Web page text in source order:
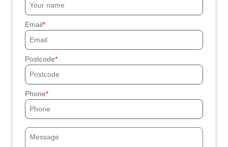
Email
Postcode
Phone